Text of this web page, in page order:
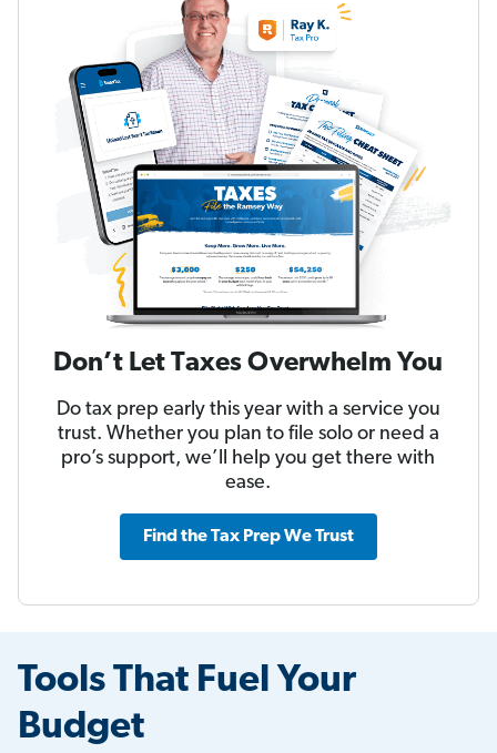
Don’t Let Taxes Overwhelm You
Do tax prep early this year with a service you
trust. Whether you plan to file solo or need a
pro’s support, we’ll help you get there with
ease.
Find the Tax Prep We Trust
Tools That Fuel Your
Budget